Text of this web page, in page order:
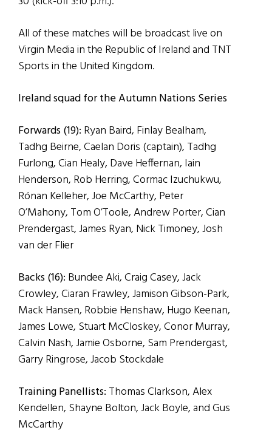
All of these matches will be broadcast live on
Virgin Media in the Republic of Ireland and TNT
Sports in the United Kingdom.
Ireland squad for the Autumn Nations Series
Forwards (19): Ryan Baird, Finlay Bealham,
Tadhg Beirne, Caelan Doris (captain), Tadhg
Furlong, Cian Healy, Dave Heffernan, Iain
Henderson, Rob Herring, Cormac Izuchukwu,
Rónan Kelleher, Joe McCarthy, Peter
O’Mahony, Tom O’Toole, Andrew Porter, Cian
Prendergast, James Ryan, Nick Timoney, Josh
van der Flier
Backs (16): Bundee Aki, Craig Casey, Jack
Crowley, Ciaran Frawley, Jamison Gibson-Park,
Mack Hansen, Robbie Henshaw, Hugo Keenan,
James Lowe, Stuart McCloskey, Conor Murray,
Calvin Nash, Jamie Osborne, Sam Prendergast,
Garry Ringrose, Jacob Stockdale
Training Panellists: Thomas Clarkson, Alex
Kendellen, Shayne Bolton, Jack Boyle, and Gus
McCarthy